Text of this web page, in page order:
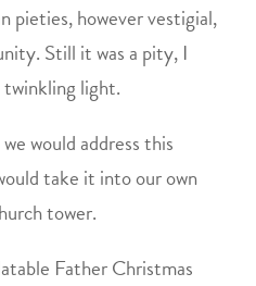
pieties, however vestigial,
Still it was a pity, I
light.
would address this
take it into our own
tower.
Father Christmas